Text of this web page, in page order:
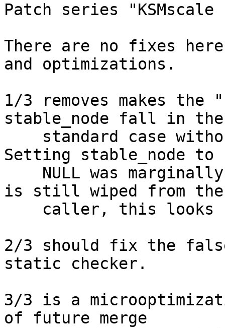
Patch series
There are no fixes
and optimizations.
1/3 removes makes
stable_node fall in the
Setting stable_node to
is still wiped from the
2/3 should fix the
static checker.
3/3 is a
of future merge